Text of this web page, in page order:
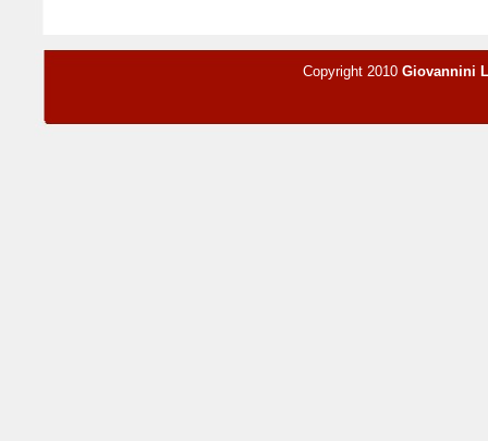
Copyright 2010 Giovannini